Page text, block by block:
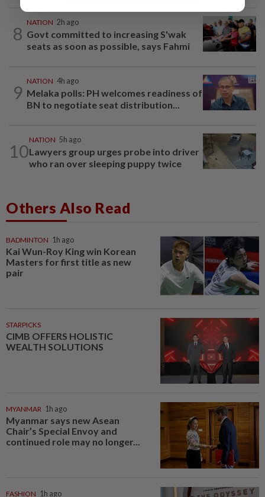
8
NATION 2h ago
Govt committed to increasing S'wak
seats as soon as possible, says Fahmi
9
NATION 4h ago
Melaka polls: PH welcomes readiness of
BN to negotiate seat distribution...
10
NATION 5h ago
Lawyers group urges probe into driver
who ran over sleeping puppy twice
Others Also Read
BADMINTON 1h ago
Kai Wun-Roy King win Korean
Masters for first title as new
pair
STARPICKS
CIMB OFFERS HOLISTIC
WEALTH SOLUTIONS
MYANMAR 1h ago
Myanmar says new Asean
Chair’s Special Envoy and
continued role may no longer...
FASHION 1h ago